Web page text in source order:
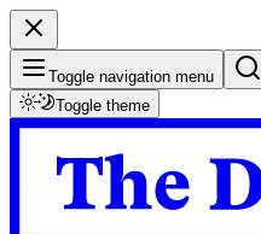
Toggle navigation menu
Toggle theme